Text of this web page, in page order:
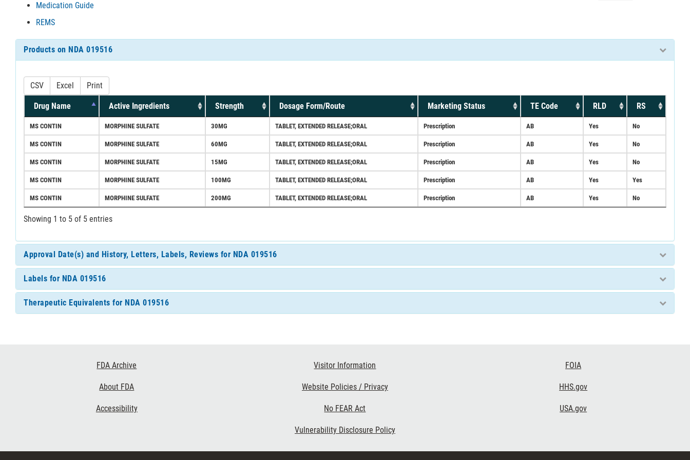
Medication Guide
REMS
Products on NDA 019516
CSV Excel Print
Drug Name Active Ingredients Strength Dosage Form/Route Marketing Status TE Code RLD RS
MS CONTIN MORPHINE SULFATE 30MG TABLET, EXTENDED RELEASE;ORAL Prescription AB Yes No
MS CONTIN MORPHINE SULFATE 60MG TABLET, EXTENDED RELEASE;ORAL Prescription AB Yes No
MS CONTIN MORPHINE SULFATE 15MG TABLET, EXTENDED RELEASE;ORAL Prescription AB Yes No
MS CONTIN MORPHINE SULFATE 100MG TABLET, EXTENDED RELEASE;ORAL Prescription AB Yes Yes
MS CONTIN MORPHINE SULFATE 200MG TABLET, EXTENDED RELEASE;ORAL Prescription AB Yes No
Showing 1 to 5 of 5 entries
Approval Date(s) and History, Letters, Labels, Reviews for NDA 019516
Labels for NDA 019516
Therapeutic Equivalents for NDA 019516
FDA Archive
About FDA
Accessibility
Visitor Information
Website Policies / Privacy
No FEAR Act
Vulnerability Disclosure Policy
FOIA
HHS.gov
USA.gov